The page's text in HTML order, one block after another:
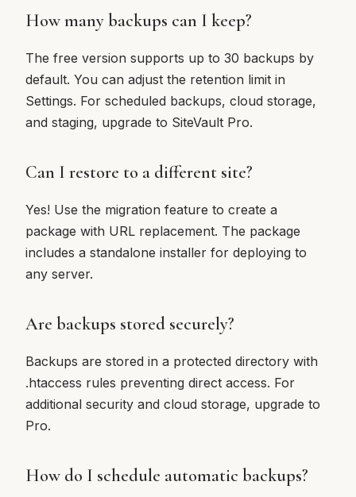
How many backups can I keep?
The free version supports up to 30 backups by
default. You can adjust the retention limit in
Settings. For scheduled backups, cloud storage,
and staging, upgrade to SiteVault Pro.
Can I restore to a different site?
Yes! Use the migration feature to create a
package with URL replacement. The package
includes a standalone installer for deploying to
any server.
Are backups stored securely?
Backups are stored in a protected directory with
.htaccess rules preventing direct access. For
additional security and cloud storage, upgrade to
Pro.
How do I schedule automatic backups?